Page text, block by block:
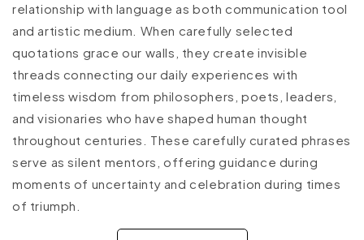
relationship with language as both communication tool
and artistic medium. When carefully selected
quotations grace our walls, they create invisible
threads connecting our daily experiences with
timeless wisdom from philosophers, poets, leaders,
and visionaries who have shaped human thought
throughout centuries. These carefully curated phrases
serve as silent mentors, offering guidance during
moments of uncertainty and celebration during times
of triumph.